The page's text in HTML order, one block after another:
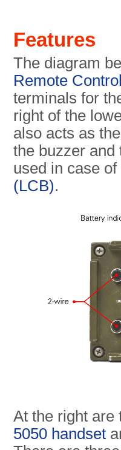
Features
The diagram
Remote
terminals for
right of the
also acts as
the buzzer and
used in case
(LCB).
At the right are
5050 handset